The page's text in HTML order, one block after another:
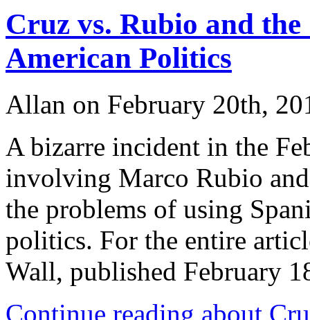
Cruz vs. Rubio and
American Politics
Allan on February 20th,
A bizarre incident in the
involving Marco Rubio
the problems of using
politics. For the entire
Wall, published February
Continue reading about